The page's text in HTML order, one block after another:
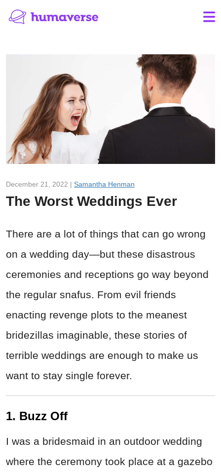
December 21, 2022 | Samantha Henman
The Worst Weddings Ever
There are a lot of things that can go wrong
on a wedding day—but these disastrous
ceremonies and receptions go way beyond
the regular snafus. From evil friends
enacting revenge plots to the meanest
bridezillas imaginable, these stories of
terrible weddings are enough to make us
want to stay single forever.
1. Buzz Off
I was a bridesmaid in an outdoor wedding
where the ceremony took place at a gazebo